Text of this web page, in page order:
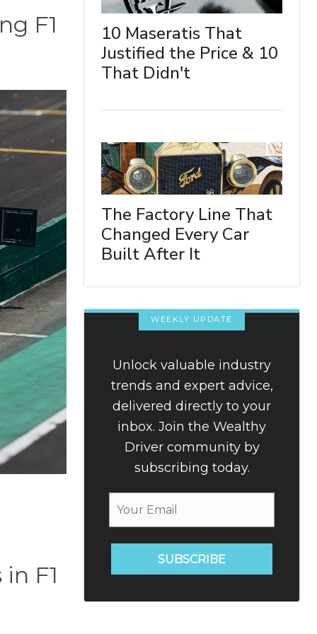
F1
F1
10 Maseratis That
Justified the Price & 10
That Didn't
The Factory Line That
Changed Every Car
Built After It
WEEKLY UPDATE
Unlock valuable industry
trends and expert advice,
delivered directly to your
inbox. Join the Wealthy
Driver community by
subscribing today.
SUBSCRIBE